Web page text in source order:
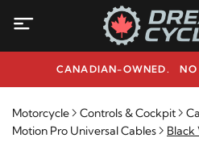
NEED HELP? 1-
Motorcycle Controls & Cockpit
Motion Pro Universal Cables
Black